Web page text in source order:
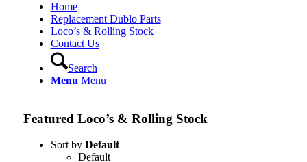
Home
Replacement Dublo Parts
Loco’s & Rolling Stock
Contact Us
Search
Menu Menu
Featured Loco’s & Rolling Stock
Sort by Default
Default